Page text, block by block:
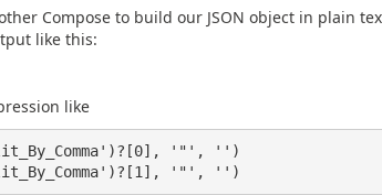
Compose to build our JSON object in plain
like this:
like
'"', '')